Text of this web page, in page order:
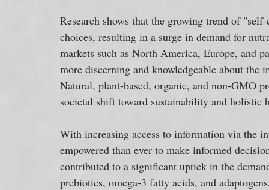
Research shows that the growing trend of
choices, resulting in a surge in demand for
markets such as North America, Europe, and
more discerning and knowledgeable about the
Natural, plant-based, organic, and non-GMO
societal shift toward sustainability and holistic
With increasing access to information via the
empowered than ever to make informed
contributed to a significant uptick in the
prebiotics, omega-3 fatty acids, and